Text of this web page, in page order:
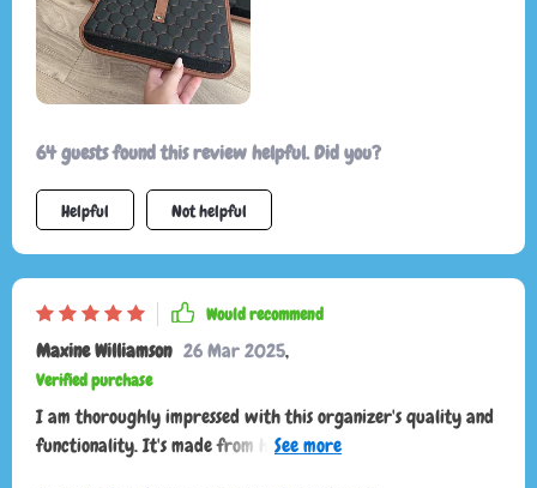
64 guests found this review helpful. Did you?
Helpful Not helpful
Would recommend
Maxine Williamson 26 Mar 2025,
Verified purchase
I am thoroughly impressed with this organizer's quality and
functionality. It's made from high-quality materials like